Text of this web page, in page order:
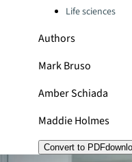
Life sciences
Authors
Mark Bruso
Amber Schiada
Maddie Holmes
Convert to PDF